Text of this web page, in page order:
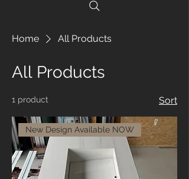
Home All Products
All Products
1 product Sort
New Design Available NOW